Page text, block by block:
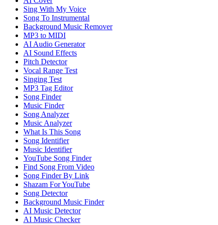
Sing With My Voice
Song To Instrumental
Background Music Remover
MP3 to MIDI
AI Audio Generator
AI Sound Effects
Pitch Detector
Vocal Range Test
Singing Test
MP3 Tag Editor
Song Finder
Music Finder
Song Analyzer
Music Analyzer
What Is This Song
Song Identifier
Music Identifier
YouTube Song Finder
Find Song From Video
Song Finder By Link
Shazam For YouTube
Song Detector
Background Music Finder
AI Music Detector
AI Music Checker